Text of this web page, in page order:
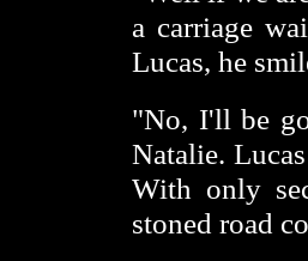
a carriage
Lucas, he
"No, I'll be
Natalie.
With only
stoned road